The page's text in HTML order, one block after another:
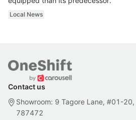
Local News
Contact us
Showroom: 9 Tagore Lane, #01-
787472